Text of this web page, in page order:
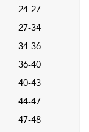
24-27
27-34
34-36
36-40
40-43
44-47
47-48